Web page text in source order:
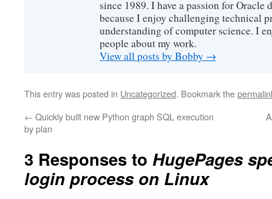
since 1989. I have a passion for Oracle
because I enjoy challenging technical
understanding of computer science. I
people about my work.
View all posts by Bobby →
This entry was posted in Uncategorized. Bookmark the
← Quickly built new Python graph SQL execution
by plan
3 Responses to HugePages
login process on Linux